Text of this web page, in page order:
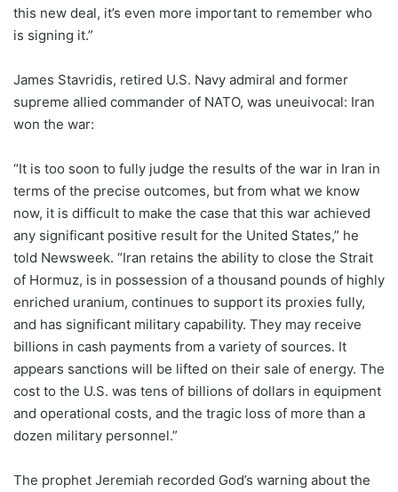
this new deal, it’s even more important to remember who
is signing it.”
James Stavridis, retired U.S. Navy admiral and former
supreme allied commander of NATO, was uneuivocal: Iran
won the war:
“It is too soon to fully judge the results of the war in Iran in
terms of the precise outcomes, but from what we know
now, it is difficult to make the case that this war achieved
any significant positive result for the United States,” he
told Newsweek. “Iran retains the ability to close the Strait
of Hormuz, is in possession of a thousand pounds of highly
enriched uranium, continues to support its proxies fully,
and has significant military capability. They may receive
billions in cash payments from a variety of sources. It
appears sanctions will be lifted on their sale of energy. The
cost to the U.S. was tens of billions of dollars in equipment
and operational costs, and the tragic loss of more than a
dozen military personnel.”
The prophet Jeremiah recorded God’s warning about the